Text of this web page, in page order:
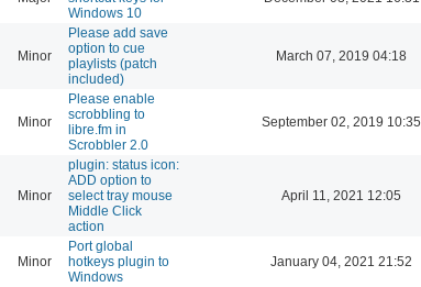
Windows 10
Minor
Please add save
option to cue
playlists (patch
included)
March 07, 2019 04:18
Minor
Please enable
scrobbling to
libre.fm in
Scrobbler 2.0
September 02, 2019 10:35
Minor
plugin: status icon:
ADD option to
select tray mouse
Middle Click
action
April 11, 2021 12:05
Minor
Port global
hotkeys plugin to
Windows
January 04, 2021 21:52